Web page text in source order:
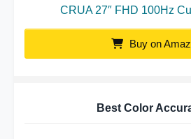
CRUA 27″ FHD 100Hz
Buy on
Best Color